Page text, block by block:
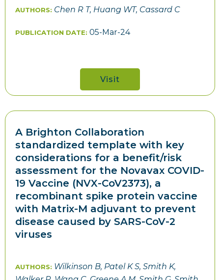
AUTHORS: Chen R T, Huang WT, Cassard C
PUBLICATION DATE: 05-Mar-24
Visit
A Brighton Collaboration
standardized template with key
considerations for a benefit/risk
assessment for the Novavax COVID-
19 Vaccine (NVX-CoV2373), a
recombinant spike protein vaccine
with Matrix-M adjuvant to prevent
disease caused by SARS-CoV-2
viruses
AUTHORS: Wilkinson B, Patel K S, Smith K,